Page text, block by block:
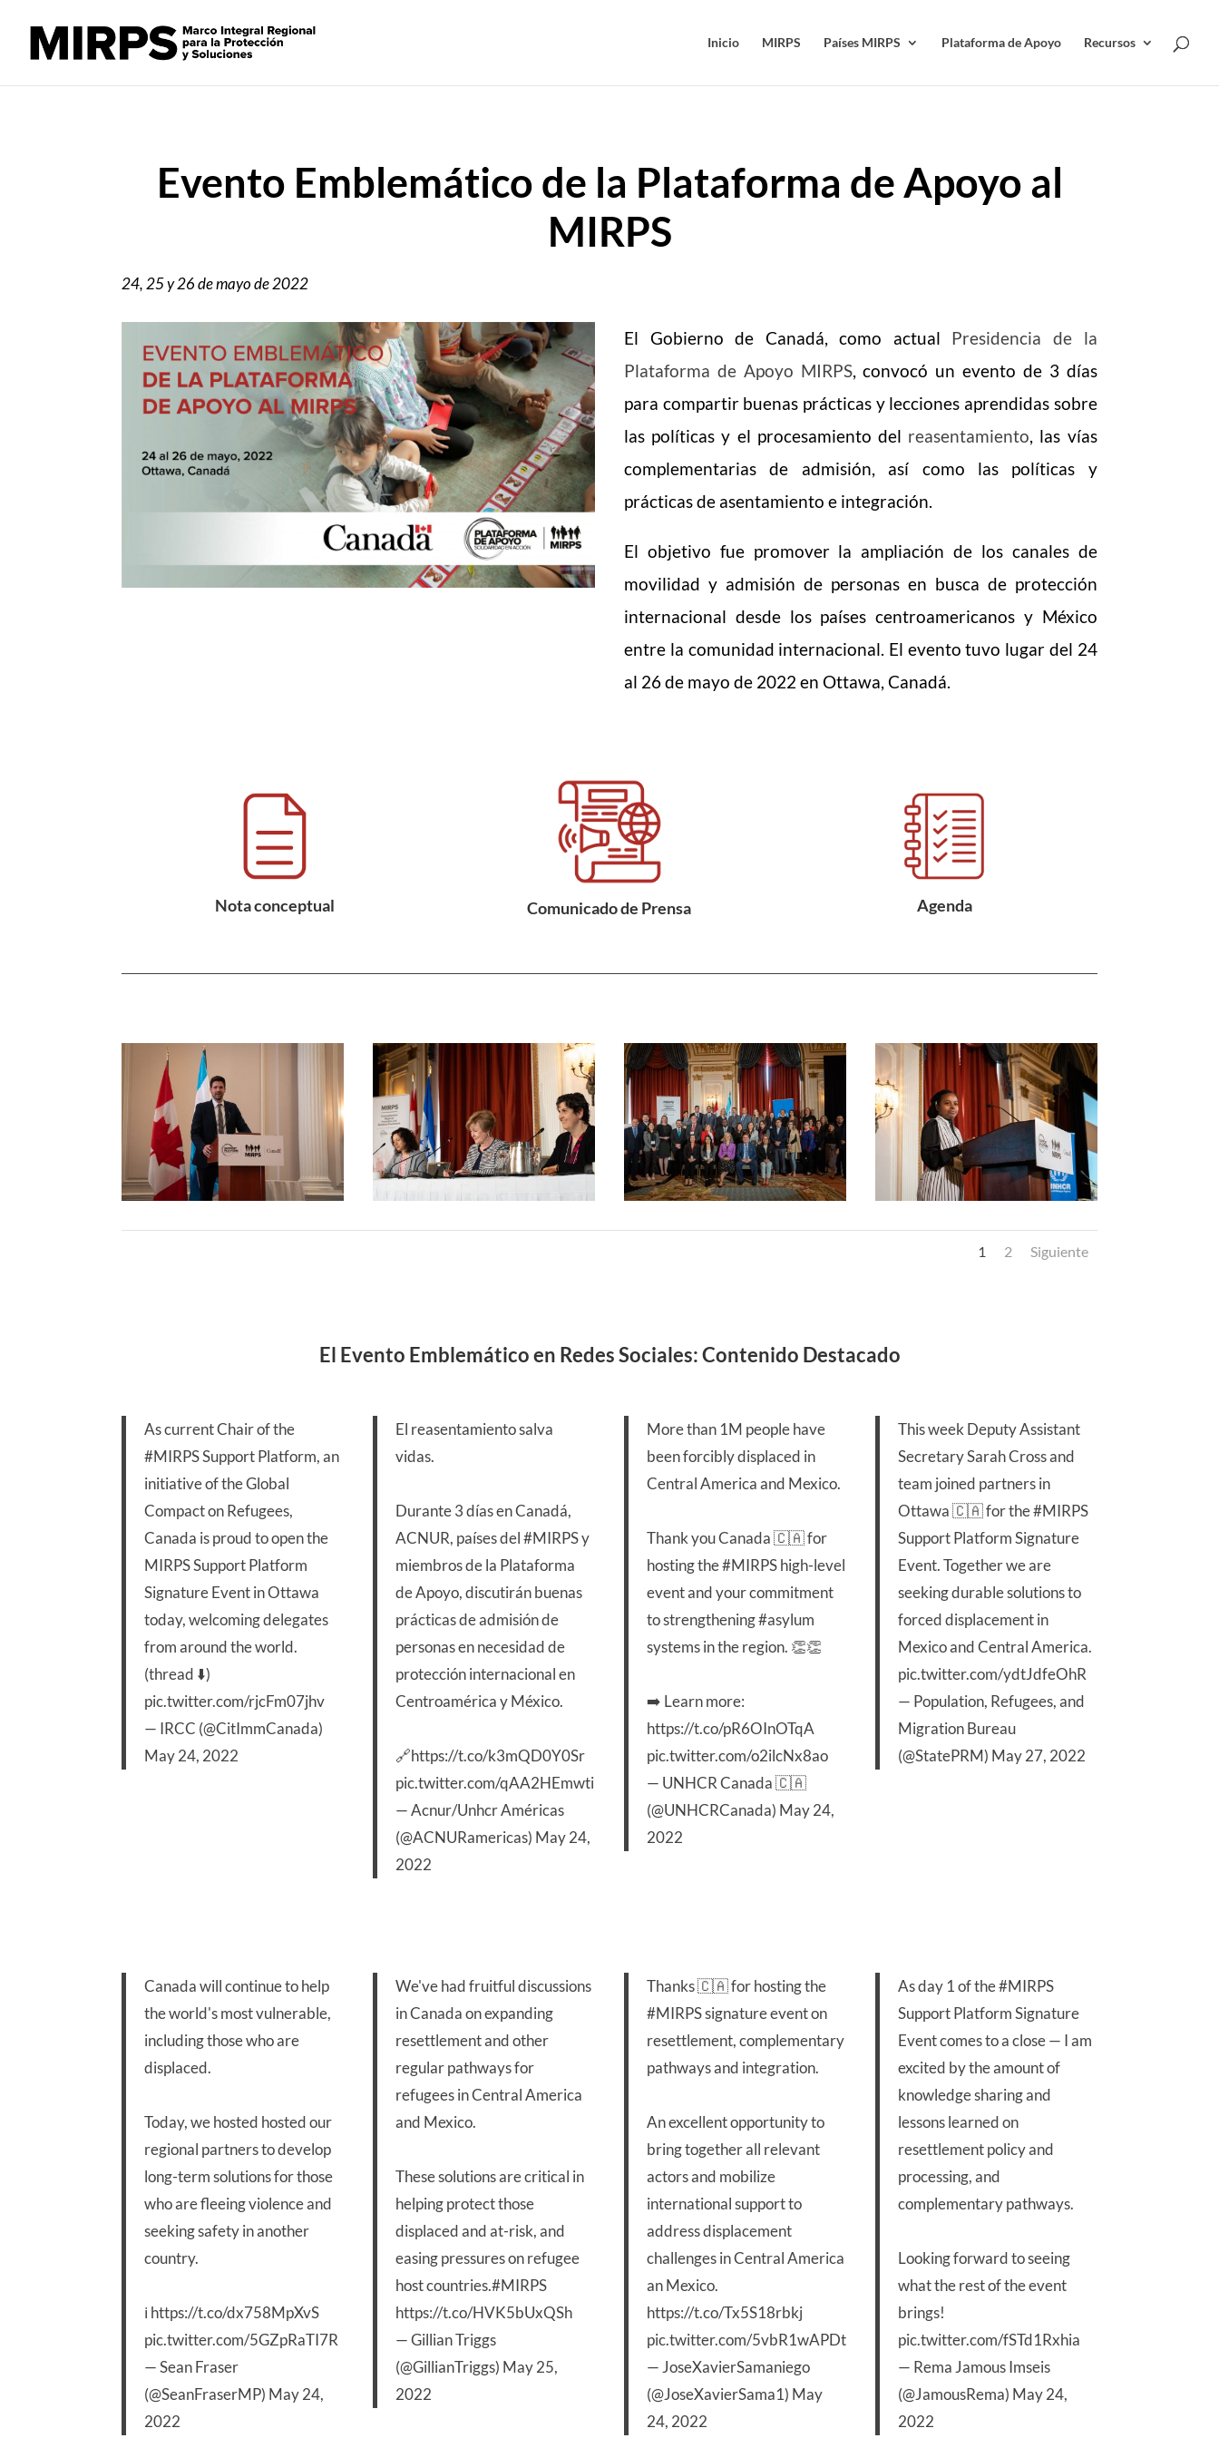
Inicio MIRPS Países MIRPS Plataforma de Apoyo Recursos
Evento Emblemático de la Plataforma de Apoyo al
MIRPS
24, 25 y 26 de mayo de 2022
El Gobierno de Canadá, como actual Presidencia de la
Plataforma de Apoyo MIRPS, convocó un evento de 3 días
para compartir buenas prácticas y lecciones aprendidas sobre
las políticas y el procesamiento del reasentamiento, las vías
complementarias de admisión, así como las políticas y
prácticas de asentamiento e integración.
El objetivo fue promover la ampliación de los canales de
movilidad y admisión de personas en busca de protección
internacional desde los países centroamericanos y México
entre la comunidad internacional. El evento tuvo lugar del 24
al 26 de mayo de 2022 en Ottawa, Canadá.
Nota conceptual Comunicado de Prensa Agenda
1 2 Siguiente
El Evento Emblemático en Redes Sociales: Contenido Destacado
As current Chair of the
#MIRPSSupport Platform, an
initiative of the Global
Compact on Refugees,
Canada is proud to open the
MIRPS Support Platform
Signature Event in Ottawa
today, welcoming delegates
from around the world.
(thread ⬇️)
pic.twitter.com/rjcFm07jhv
— IRCC (@CitImmCanada)
May 24, 2022
El reasentamiento salva
vidas.
Durante 3 días en Canadá,
ACNUR, países del#MIRPSy
miembros de la Plataforma
de Apoyo, discutirán buenas
prácticas de admisión de
personas en necesidad de
protección internacional en
Centroamérica y México.
🔗https://t.co/k3mQD0Y0Sr
pic.twitter.com/qAA2HEmwti
— Acnur/Unhcr Américas
(@ACNURamericas) May 24,
2022
More than 1M people have
been forcibly displaced in
Central America and Mexico.
Thank you Canada 🇨🇦 for
hosting the#MIRPShigh-level
event and your commitment
to strengthening#asylum
systems in the region. 👏👏
➡️ Learn more:
https://t.co/pR6OInOTqA
pic.twitter.com/o2ilcNx8ao
— UNHCR Canada 🇨🇦
(@UNHCRCanada) May 24,
2022
This week Deputy Assistant
Secretary Sarah Cross and
team joined partners in
Ottawa 🇨🇦 for the#MIRPS
Support Platform Signature
Event. Together we are
seeking durable solutions to
forced displacement in
Mexico and Central America.
pic.twitter.com/ydtJdfeOhR
— Population, Refugees, and
Migration Bureau
(@StatePRM) May 27, 2022
Canada will continue to help
the world's most vulnerable,
including those who are
displaced.
Today, we hosted hosted our
regional partners to develop
long-term solutions for those
who are fleeing violence and
seeking safety in another
country.
ℹ️ https://t.co/dx758MpXvS
pic.twitter.com/5GZpRaTI7R
— Sean Fraser
(@SeanFraserMP) May 24,
2022
We've had fruitful discussions
in Canada on expanding
resettlement and other
regular pathways for
refugees in Central America
and Mexico.
These solutions are critical in
helping protect those
displaced and at-risk, and
easing pressures on refugee
host countries.#MIRPS
https://t.co/HVK5bUxQSh
— Gillian Triggs
(@GillianTriggs) May 25,
2022
Thanks 🇨🇦 for hosting the
#MIRPSsignature event on
resettlement, complementary
pathways and integration.
An excellent opportunity to
bring together all relevant
actors and mobilize
international support to
address displacement
challenges in Central America
an Mexico.
https://t.co/Tx5S18rbkj
pic.twitter.com/5vbR1wAPDt
— JoseXavierSamaniego
(@JoseXavierSama1) May
24, 2022
As day 1 of the#MIRPS
Support Platform Signature
Event comes to a close — I am
excited by the amount of
knowledge sharing and
lessons learned on
resettlement policy and
processing, and
complementary pathways.
Looking forward to seeing
what the rest of the event
brings!
pic.twitter.com/fSTd1Rxhia
— Rema Jamous Imseis
(@JamousRema) May 24,
2022